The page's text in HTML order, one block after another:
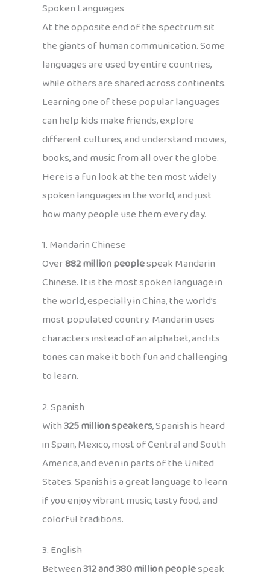
Spoken Languages
At the opposite end of the spectrum sit
the giants of human communication. Some
languages are used by entire countries,
while others are shared across continents.
Learning one of these popular languages
can help kids make friends, explore
different cultures, and understand movies,
books, and music from all over the globe.
Here is a fun look at the ten most widely
spoken languages in the world, and just
how many people use them every day.
1. Mandarin Chinese
Over882 million peoplespeak Mandarin
Chinese. It is the most spoken language in
the world, especially in China, the world’s
most populated country. Mandarin uses
characters instead of an alphabet, and its
tones can make it both fun and challenging
to learn.
2. Spanish
With325 million speakers, Spanish is heard
in Spain, Mexico, most of Central and South
America, and even in parts of the United
States. Spanish is a great language to learn
if you enjoy vibrant music, tasty food, and
colorful traditions.
3. English
Between312 and 380 million peoplespeak